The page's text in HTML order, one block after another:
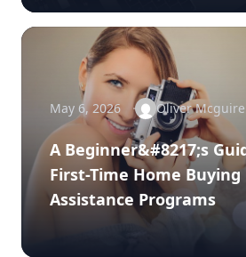
May 6, 2026 Oliver Mcguire
A Beginner&#8217;s
First-Time Home Buying
Assistance Programs